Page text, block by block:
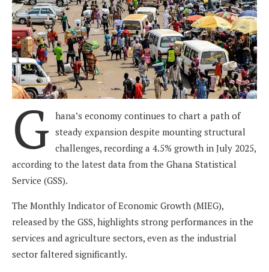
G hana’s economy continues to chart a path of
steady expansion despite mounting structural
challenges, recording a 4.5% growth in July 2025,
according to the latest data from the Ghana Statistical
Service (GSS).
The Monthly Indicator of Economic Growth (MIEG),
released by the GSS, highlights strong performances in the
services and agriculture sectors, even as the industrial
sector faltered significantly.